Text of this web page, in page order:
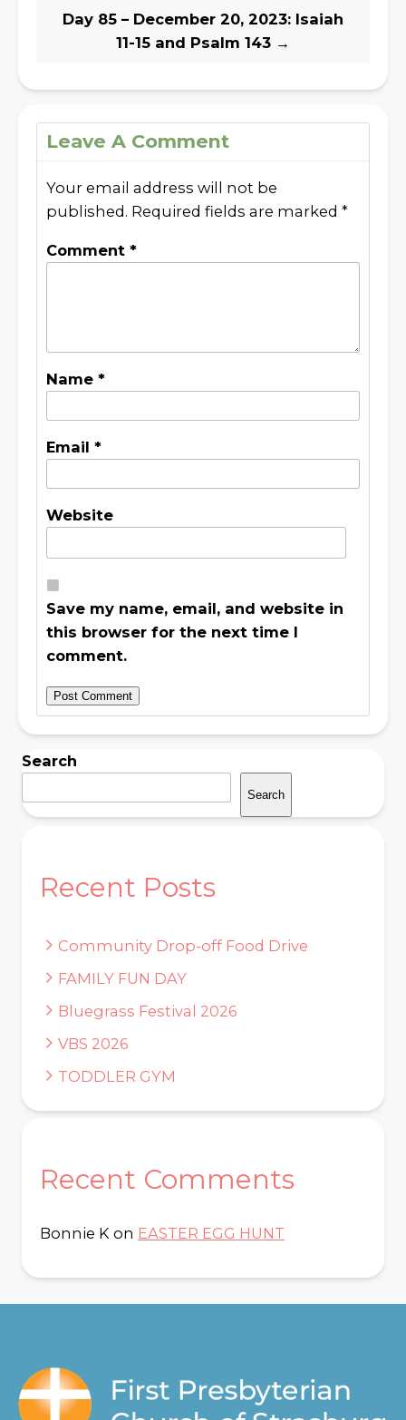
Day 85 – December 20, 2023: Isaiah
11-15 and Psalm 143 →
Leave A Comment
Your email address will not be
published. Required fields are marked *
Comment *
Name *
Email *
Website
Save my name, email, and website in
this browser for the next time I
comment.
Search
Search
Recent Posts
Community Drop-off Food Drive
FAMILY FUN DAY
Bluegrass Festival 2026
VBS 2026
TODDLER GYM
Recent Comments
Bonnie K on EASTER EGG HUNT